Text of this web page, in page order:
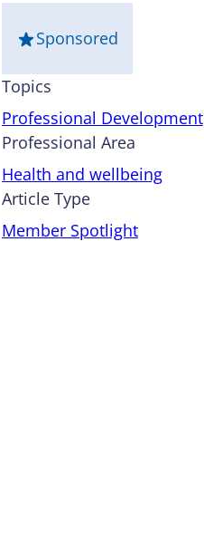
Sponsored
Topics
Professional Development
Professional Area
Health and wellbeing
Article Type
Member Spotlight